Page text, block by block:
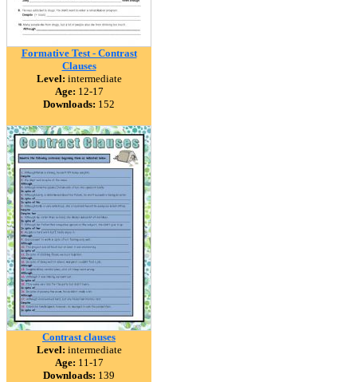
Formative Test - Contrast
Clauses
Level: intermediate
Age: 12-17
Downloads: 152
Contrast clauses
Level: intermediate
Age: 11-17
Downloads: 139